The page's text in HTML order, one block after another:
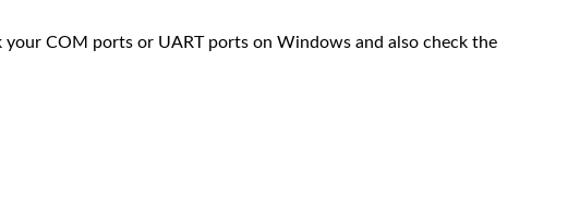
COM ports or UART ports on Windows and also check the